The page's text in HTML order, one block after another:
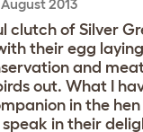
August 2013
clutch of Silver
their egg
and meat
out. What I
in the hen
speak in their